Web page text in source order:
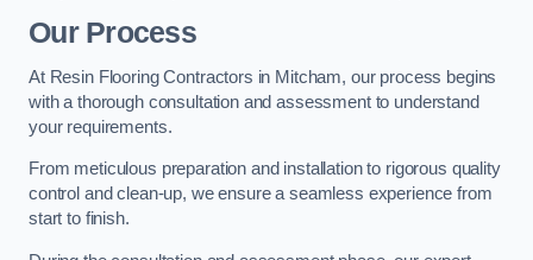
Our Process
At Resin Flooring Contractors in Mitcham, our process begins
with a thorough consultation and assessment to understand
your requirements.
From meticulous preparation and installation to rigorous quality
control and clean-up, we ensure a seamless experience from
start to finish.